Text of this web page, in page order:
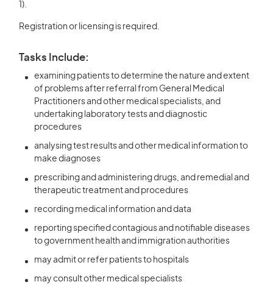
1).
Registration or licensing is required.
Tasks Include:
examining patients to determine the nature and extent
of problems after referral from General Medical
Practitioners and other medical specialists, and
undertaking laboratory tests and diagnostic
procedures
analysing test results and other medical information to
make diagnoses
prescribing and administering drugs, and remedial and
therapeutic treatment and procedures
recording medical information and data
reporting specified contagious and notifiable diseases
to government health and immigration authorities
may admit or refer patients to hospitals
may consult other medical specialists